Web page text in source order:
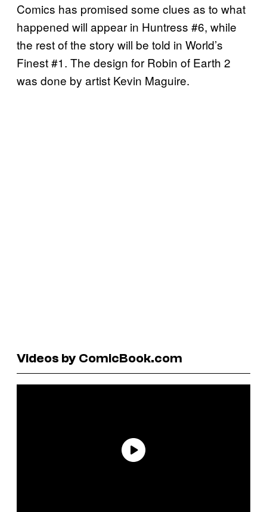
Comics has promised some clues as to what
happened will appear in Huntress #6, while
the rest of the story will be told in World’s
Finest #1. The design for Robin of Earth 2
was done by artist Kevin Maguire.
Videos by ComicBook.com